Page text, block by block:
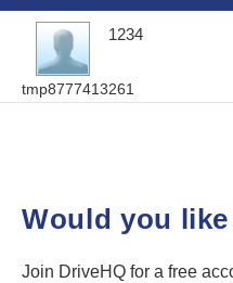
tmp8777413261
1234
Would you
Join DriveHQ for a free